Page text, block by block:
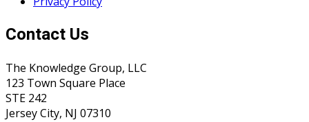
Contact Us
The Knowledge Group, LLC
123 Town Square Place
STE 242
Jersey City, NJ 07310